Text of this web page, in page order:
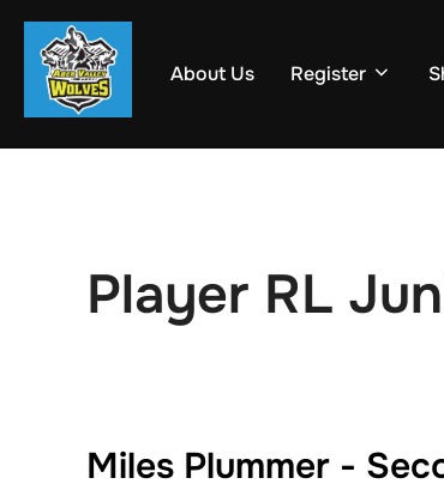
Skip
content
About Us Register
Player RL
Miles Plummer -